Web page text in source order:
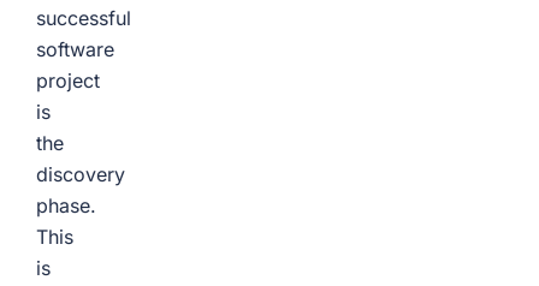
successful
software
project
is
the
discovery
phase.
This
is